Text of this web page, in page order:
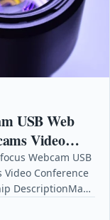
USB Web
Video
Computer
Webcam USB
Video Conference
DescriptionMax.